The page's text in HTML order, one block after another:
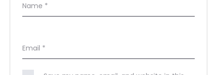
Name *
Email *